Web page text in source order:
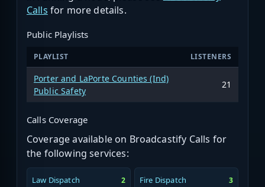
Calls for more details.
Public Playlists
PLAYLIST LISTENERS
Porter and LaPorte Counties (Ind)
Public Safety
21
Calls Coverage
Coverage available on Broadcastify Calls for
the following services:
Law Dispatch 2 Fire Dispatch 3